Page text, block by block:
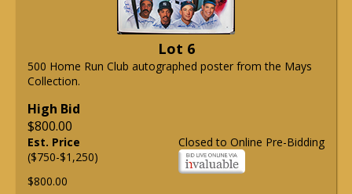
Lot 6
500 Home Run Club autographed poster from the Mays
Collection.
High Bid
$800.00
Closed to Online Pre-Bidding
Est. Price
($750-$1,250)
$800.00